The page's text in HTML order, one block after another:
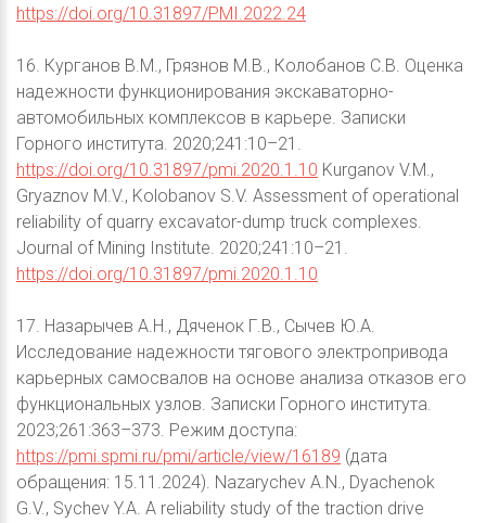
https://doi.org/10.31897/PMI.2022.24
16. Курганов В.М., Грязнов М.В., Колобанов С.В. Оценка
надежности функционирования экскаваторно-
автомобильных комплексов в карьере. Записки
Горного института. 2020;241:10–21.
https://doi.org/10.31897/pmi.2020.1.10 Kurganov V.M.,
Gryaznov M.V., Kolobanov S.V. Assessment of operational
reliability of quarry excavator-dump truck complexes.
Journal of Mining Institute. 2020;241:10–21.
https://doi.org/10.31897/pmi.2020.1.10
17. Назарычев А.Н., Дяченок Г.В., Сычев Ю.А.
Исследование надежности тягового электропривода
карьерных самосвалов на основе анализа отказов его
функциональных узлов. Записки Горного института.
2023;261:363–373. Режим доступа:
https://pmi.spmi.ru/pmi/article/view/16189 (дата
обращения: 15.11.2024). Nazarychev A.N., Dyachenok
G.V., Sychev Y.A. A reliability study of the traction drive